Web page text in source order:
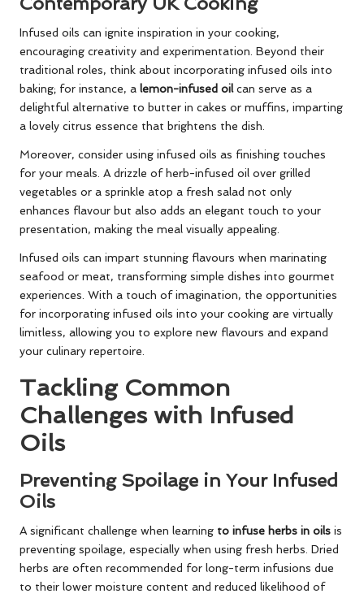
Infused oils can ignite inspiration in your cooking,
encouraging creativity and experimentation. Beyond their
traditional roles, think about incorporating infused oils into
baking; for instance, a lemon-infused oilcan serve as a
delightful alternative to butter in cakes or muffins, imparting
a lovely citrus essence that brightens the dish.
Moreover, consider using infused oils as finishing touches
for your meals. A drizzle of herb-infused oil over grilled
vegetables or a sprinkle atop a fresh salad not only
enhances flavour but also adds an elegant touch to your
presentation, making the meal visually appealing.
Infused oils can impart stunning flavours when marinating
seafood or meat, transforming simple dishes into gourmet
experiences. With a touch of imagination, the opportunities
for incorporating infused oils into your cooking are virtually
limitless, allowing you to explore new flavours and expand
your culinary repertoire.
Tackling Common
Challenges with Infused
Oils
Preventing Spoilage in Your Infused
Oils
A significant challenge when learning to infuse herbs in oils is
preventing spoilage, especially when using fresh herbs. Dried
herbs are often recommended for long-term infusions due
to their lower moisture content and reduced likelihood of